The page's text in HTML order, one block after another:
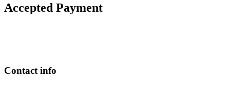
Accepted Payment
Contact info